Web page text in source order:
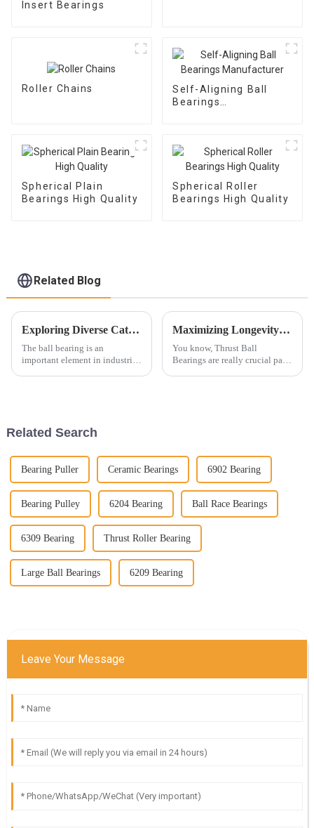
Insert Bearings
Roller Chains
Self-Aligning Ball
Bearings
Spherical Plain
Bearings High Quality
Spherical Roller
Bearings High Quality
Related Blog
Exploring Diverse Categories of Ball Bearings Characteristics Applications and Market Trends
The ball bearing is an
important element in industrial
Maximizing Longevity of Best Thrust Ball Bearings Through Superior After Sales Support and Lower Maintenance Costs
You know, Thrust Ball
Bearings are really crucial parts
Related Search
Bearing Puller Ceramic Bearings 6902 Bearing
Bearing Pulley 6204 Bearing Ball Race Bearings
6309 Bearing Thrust Roller Bearing
Large Ball Bearings 6209 Bearing
Leave Your Message